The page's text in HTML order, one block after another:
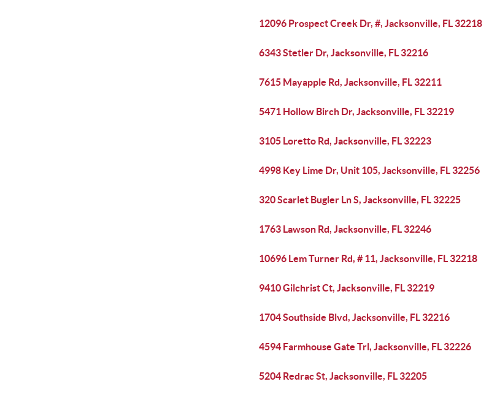
12096 Prospect Creek Dr, #, Jacksonville, FL 32218
6343 Stetler Dr, Jacksonville, FL 32216
7615 Mayapple Rd, Jacksonville, FL 32211
5471 Hollow Birch Dr, Jacksonville, FL 32219
3105 Loretto Rd, Jacksonville, FL 32223
4998 Key Lime Dr, Unit 105, Jacksonville, FL 32256
320 Scarlet Bugler Ln S, Jacksonville, FL 32225
1763 Lawson Rd, Jacksonville, FL 32246
10696 Lem Turner Rd, # 11, Jacksonville, FL 32218
9410 Gilchrist Ct, Jacksonville, FL 32219
1704 Southside Blvd, Jacksonville, FL 32216
4594 Farmhouse Gate Trl, Jacksonville, FL 32226
5204 Redrac St, Jacksonville, FL 32205